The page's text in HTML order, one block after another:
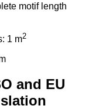
motif length
1 m2
and EU